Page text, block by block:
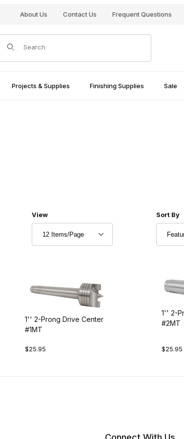
About Us Contact Us Frequent Questions
Product Search
Projects & Supplies Finishing Supplies Sale
Number of Products to Show
View Sort
Sort By
1'' 2-Prong Drive Center
#1MT
$25.95
1'' 2-
#2MT
$25.95